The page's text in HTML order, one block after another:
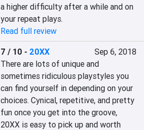
a higher difficulty after a while and on
your repeat plays.
Read full review
7 / 10 - 20XX
Sep 6, 2018
There are lots of unique and
sometimes ridiculous playstyles you
can find yourself in depending on your
choices. Cynical, repetitive, and pretty
fun once you get into the groove,
20XX is easy to pick up and worth